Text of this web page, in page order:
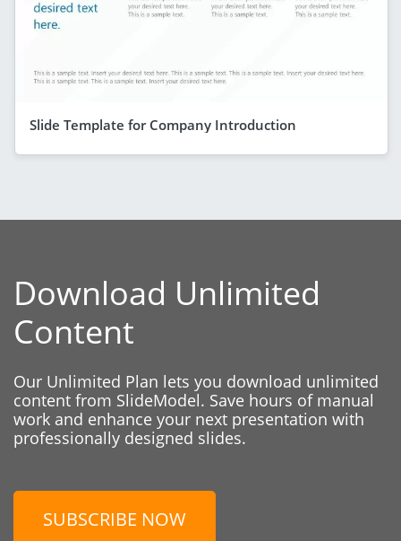
Slide Template for Company Introduction
Download Unlimited
Content
Our Unlimited Plan lets you download unlimited
content from SlideModel. Save hours of manual
work and enhance your next presentation with
professionally designed slides.
SUBSCRIBE NOW